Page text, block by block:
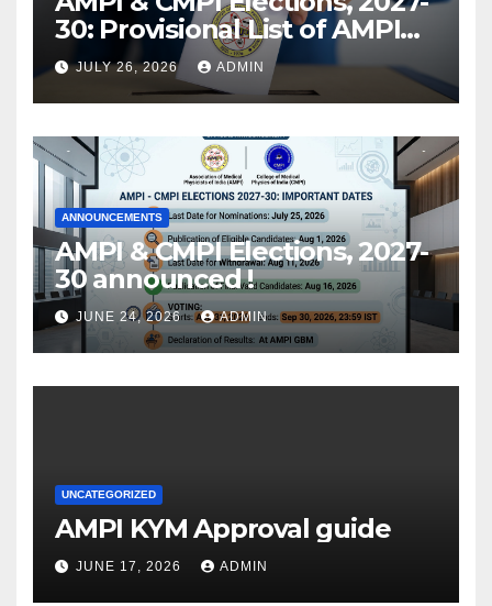
30: Provisional List of AMPI
Members eligible for voting
released !
JULY 26, 2026 ADMIN
ANNOUNCEMENTS
AMPI & CMPI Elections, 2027-
30 announced !
JUNE 24, 2026 ADMIN
UNCATEGORIZED
AMPI KYM Approval guide
JUNE 17, 2026 ADMIN